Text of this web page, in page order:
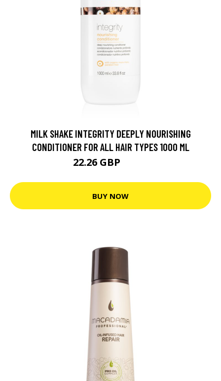
MILK SHAKE INTEGRITY DEEPLY NOURISHING
CONDITIONER FOR ALL HAIR TYPES 1000 ML
22.26 GBP
BUY NOW